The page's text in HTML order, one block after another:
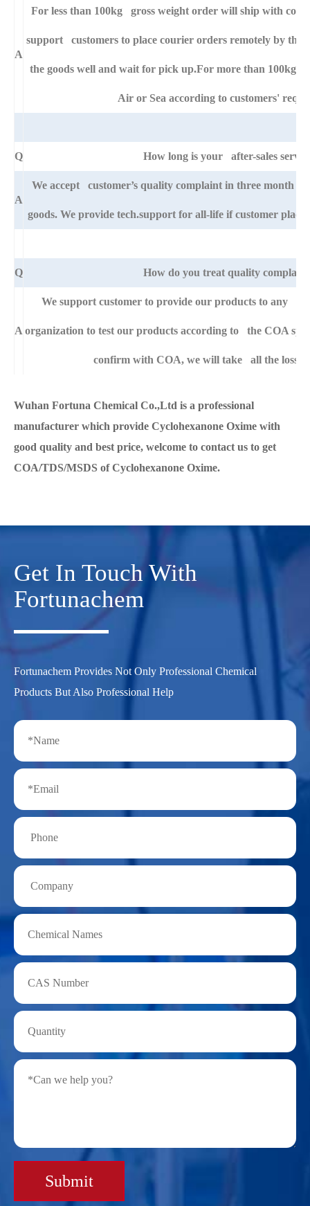
A
For less than 100kg gross weight order will ship with
support customers to place courier orders remotely by
the goods well and wait for pick up.For more than 100kg
Air or Sea according to customers'
Q How long is your after-sales
A
We accept customer’s quality complaint in three month
goods. We provide tech.support for all-life if customer
Q How do you treat quality
A
We support customer to provide our products to any
organization to test our products according to the COA
confirm with COA, we will take all the loss
Wuhan Fortuna Chemical Co.,Ltd is a professional
manufacturer which provide Cyclohexanone Oxime with
good quality and best price, welcome to contact us to get
COA/TDS/MSDS of Cyclohexanone Oxime.
Get In Touch With
Fortunachem
Fortunachem Provides Not Only Professional Chemical
Products But Also Professional Help
Submit